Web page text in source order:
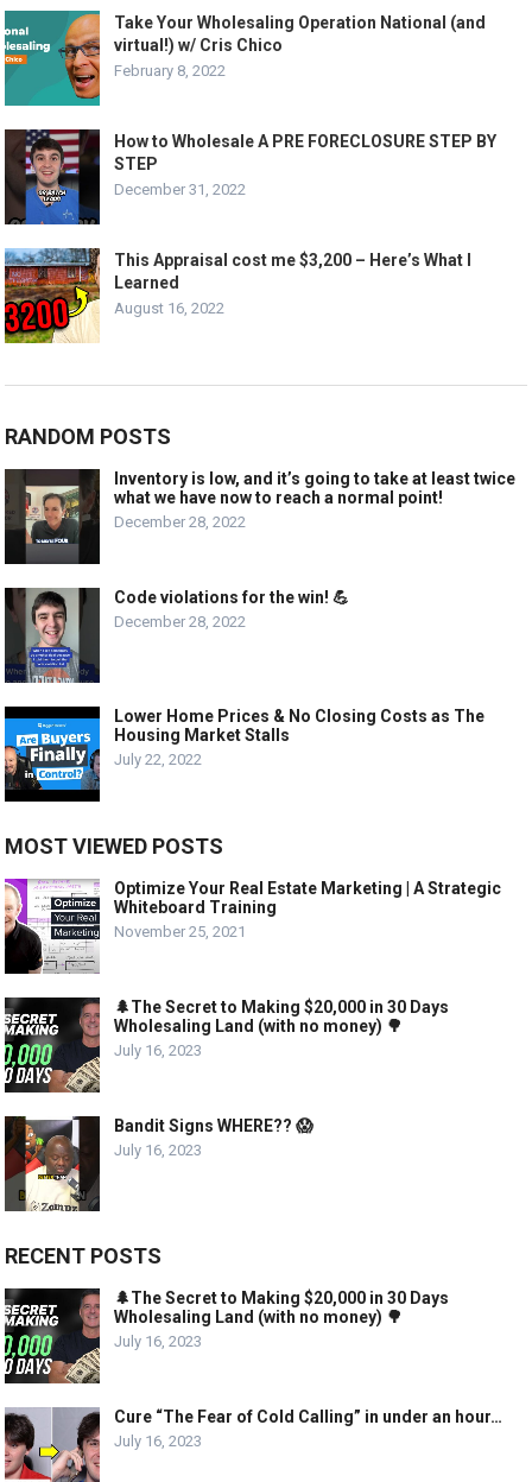
Take Your Wholesaling Operation National (and
virtual!) w/ Cris Chico
February 8, 2022
How to Wholesale A PRE FORECLOSURE STEP BY
STEP
December 31, 2022
This Appraisal cost me $3,200 – Here’s What I
Learned
August 16, 2022
RANDOM POSTS
Inventory is low, and it’s going to take at least twice
what we have now to reach a normal point!
December 28, 2022
Code violations for the win! 💪
December 28, 2022
Lower Home Prices & No Closing Costs as The
Housing Market Stalls
July 22, 2022
MOST VIEWED POSTS
Optimize Your Real Estate Marketing | A Strategic
Whiteboard Training
November 25, 2021
🌲The Secret to Making $20,000 in 30 Days
Wholesaling Land (with no money) 🌳
July 16, 2023
Bandit Signs WHERE?? 😱
July 16, 2023
RECENT POSTS
🌲The Secret to Making $20,000 in 30 Days
Wholesaling Land (with no money) 🌳
July 16, 2023
Cure “The Fear of Cold Calling” in under an hour…
July 16, 2023